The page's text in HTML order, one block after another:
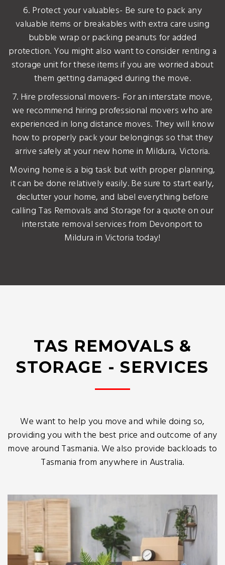
6. Protect your valuables- Be sure to pack any
valuable items or breakables with extra care using
bubble wrap or packing peanuts for added
protection. You might also want to consider renting a
storage unit for these items if you are worried about
them getting damaged during the move.
7. Hire professional movers- For an interstate move,
we recommend hiring professional movers who are
experienced in long distance moves. They will know
how to properly pack your belongings so that they
arrive safely at your new home in Mildura, Victoria.
Moving home is a big task but with proper planning,
it can be done relatively easily. Be sure to start early,
declutter your home, and label everything before
calling Tas Removals and Storage for a quote on our
interstate removal services from Devonport to
Mildura in Victoria today!
TAS REMOVALS &
STORAGE - SERVICES
We want to help you move and while doing so,
providing you with the best price and outcome of any
move around Tasmania. We also provide backloads to
Tasmania from anywhere in Australia.